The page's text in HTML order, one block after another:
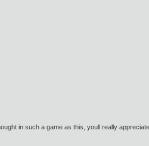
in such a game as this, youll really